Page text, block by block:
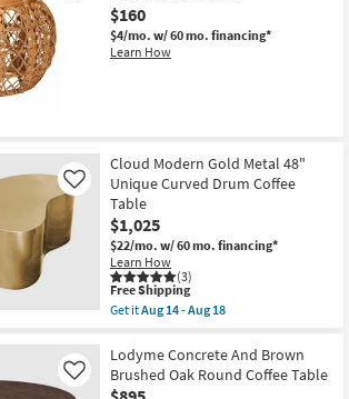
14
-
Aug
18
$160
$4/mo. w/ 60 mo. financing*
Learn How
Cloud Modern Gold Metal 48"
Unique Curved Drum Coffee
Table
$1,025
$22/mo. w/ 60 mo. financing*
Learn How
(3)
Like
This
item
qualifies
Free
Shipping
Free Shipping
Get itAug 14 - Aug 18
Cloud
Modern
Gold
Lodyme Concrete And Brown
Brushed Oak Round Coffee Table
Like